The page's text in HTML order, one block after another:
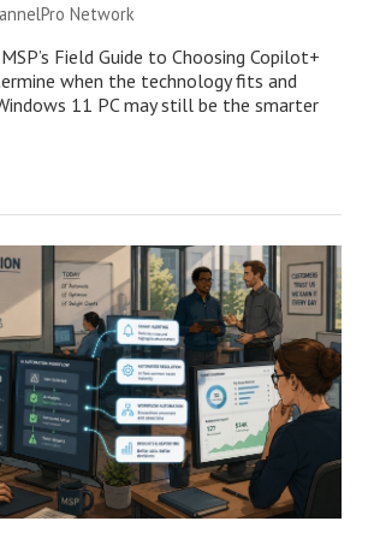
Network
Field Guide to Choosing Copilot+
when the technology fits and
11 PC may still be the smarter